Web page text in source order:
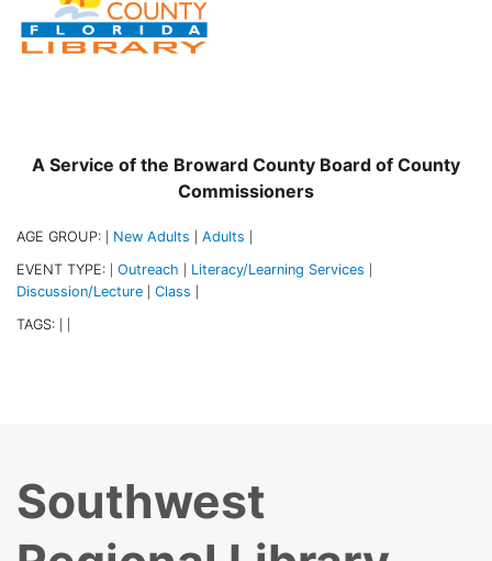
A Service of the Broward County Board of County
Commissioners
AGE GROUP: New Adults Adults
EVENT TYPE: Outreach Literacy/Learning Services
Discussion/Lecture Class
TAGS:
Southwest